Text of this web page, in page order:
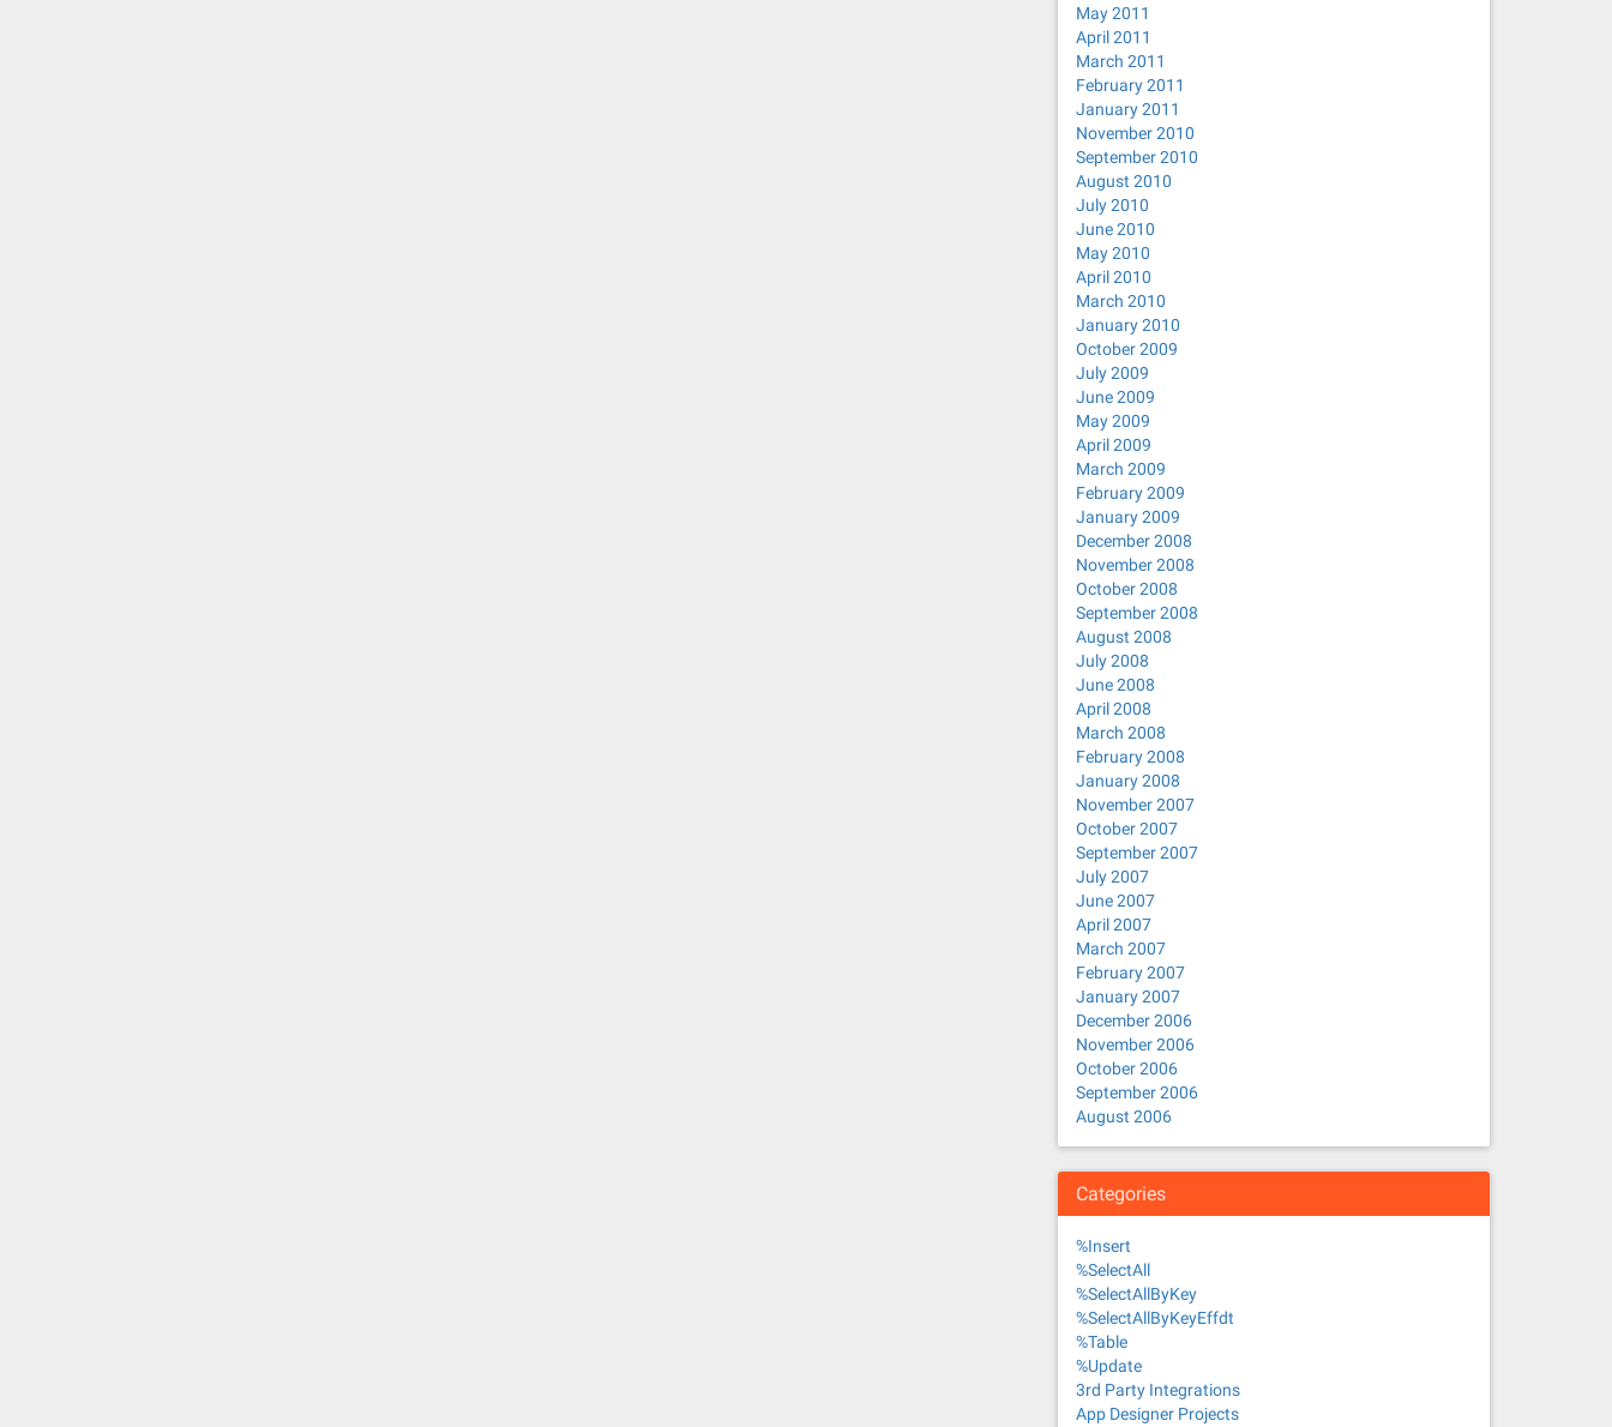
May 2011
April 2011
March 2011
February 2011
January 2011
November 2010
September 2010
August 2010
July 2010
June 2010
May 2010
April 2010
March 2010
January 2010
October 2009
July 2009
June 2009
May 2009
April 2009
March 2009
February 2009
January 2009
December 2008
November 2008
October 2008
September 2008
August 2008
July 2008
June 2008
April 2008
March 2008
February 2008
January 2008
November 2007
October 2007
September 2007
July 2007
June 2007
April 2007
March 2007
February 2007
January 2007
December 2006
November 2006
October 2006
September 2006
August 2006
Categories
%Insert
%SelectAll
%SelectAllByKey
%SelectAllByKeyEffdt
%Table
%Update
3rd Party Integrations
App Designer Projects